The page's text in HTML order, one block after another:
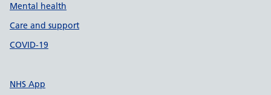
Mental health
Care and support
COVID-19
NHS App